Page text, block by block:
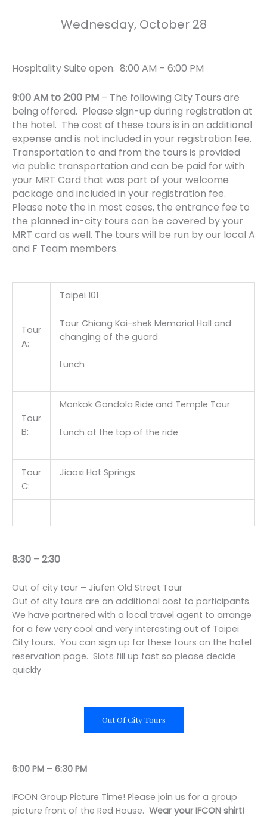
Wednesday, October 28
Hospitality Suite open. 8:00 AM – 6:00 PM
9:00 AM to 2:00 PM – The following City Tours are
being offered. Please sign-up during registration at
the hotel. The cost of these tours is in an additional
expense and is not included in your registration fee.
Transportation to and from the tours is provided
via public transportation and can be paid for with
your MRT Card that was part of your welcome
package and included in your registration fee.
Please note the in most cases, the entrance fee to
the planned in-city tours can be covered by your
MRT card as well. The tours will be run by our local A
and F Team members.
Tour
A:
Taipei 101
Tour Chiang Kai-shek Memorial Hall and
changing of the guard
Lunch
Tour
B:
Monkok Gondola Ride and Temple Tour
Lunch at the top of the ride
Tour
C:
Jiaoxi Hot Springs
8:30 – 2:30
Out of city tour – Jiufen Old Street Tour
Out of city tours are an additional cost to participants.
We have partnered with a local travel agent to arrange
for a few very cool and very interesting out of Taipei
City tours. You can sign up for these tours on the hotel
reservation page. Slots fill up fast so please decide
quickly
Out Of City Tours
6:00 PM – 6:30 PM
IFCON Group Picture Time! Please join us for a group
picture front of the Red House. Wear your IFCON shirt!